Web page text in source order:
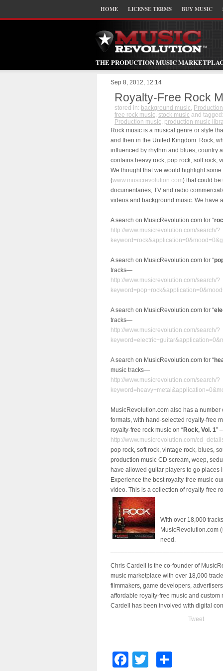
HOME LICENSE TERMS BUY MUSIC
THE PRODUCTION MUSIC
Sep 8, 2012, 12:14
Royalty-Free Rock
stored in: background music,
free rock music, stock music and
Production music, production music
Rock music is a musical genre or style
and then in the United Kingdom. Rock,
influenced by rhythm and blues, country
contains heavy rock, pop rock, soft rock,
We thought that we would highlight
(www.musicrevolution.com) that could
documentaries, TV and radio
videos and background music. We have
A search on MusicRevolution.com for “
http://www.musicrevolution.com/search/?
A search on MusicRevolution.com for “
tracks—
http://www.musicrevolution.com/search/?
A search on MusicRevolution.com for “
tracks—
http://www.musicrevolution.com/search/?
A search on MusicRevolution.com for “
music tracks—
http://www.musicrevolution.com/search/?
MusicRevolution.com also has a
formats, with hand-selected royalty-free
royalty-free rock music on “Rock, Vol. 1” –
http://www.musicrevolution.com/
pop rock, soft rock, vintage rock, blues,
production music CD scream, weep,
have allowed guitar players to go
Experience the best royalty-free music
video. This is a collection of royalty-free
With over 18,000
MusicRevolution.com (
need.
Chris Cardell is the co-founder of
music marketplace with over 18,000
filmmakers, game developers,
affordable royalty-free music and
Cardell has been involved with digital
Tweet
Facebook
Twitter